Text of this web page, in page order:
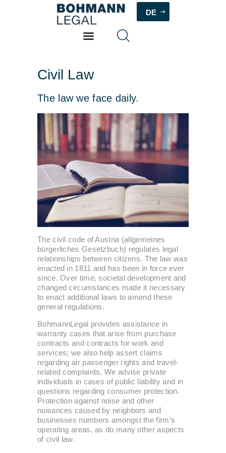
DE
ABOUT
SERVICES
FEES
CONTACT
Civil Law
The law we face daily.
The civil code of Austria (allgemeines
bürgerliches Gesetzbuch) regulates legal
relationships between citizens. The law was
enacted in 1811 and has been in force ever
since. Over time, societal development and
changed circumstances made it necessary
to enact additional laws to amend these
general regulations.
BohmannLegal provides assistance in
warranty cases that arise from purchase
contracts and contracts for work and
services; we also help assert claims
regarding air passenger rights and travel-
related complaints. We advise private
individuals in cases of public liability and in
questions regarding consumer protection.
Protection against noise and other
nuisances caused by neighbors and
businesses numbers amongst the firm’s
operating areas, as do many other aspects
of civil law.